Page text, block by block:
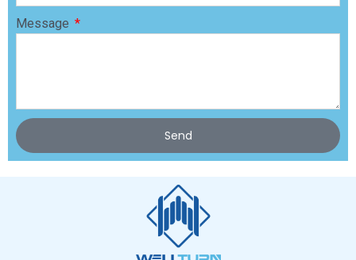
Message
Send